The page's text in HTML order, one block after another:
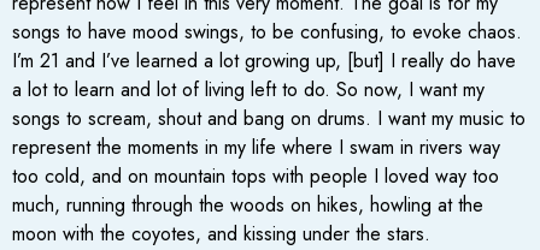
songs to have mood swings, to be confusing, to evoke chaos.
I’m 21 and I’ve learned a lot growing up, [but] I really do have
a lot to learn and lot of living left to do. So now, I want my
songs to scream, shout and bang on drums. I want my music to
represent the moments in my life where I swam in rivers way
too cold, and on mountain tops with people I loved way too
much, running through the woods on hikes, howling at the
moon with the coyotes, and kissing under the stars.